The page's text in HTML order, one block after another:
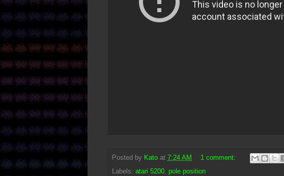
Posted by Kato at 7:24 AM
1 comment:
Labels: atari 5200, pole position